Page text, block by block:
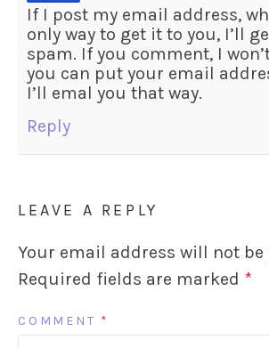
If I post my email address,
only way to get it to you, I’ll
spam. If you comment, I
you can put your email
I’ll emal you that way.
Reply
LEAVE A REPLY
Your email address will not
Required fields are marked *
COMMENT *